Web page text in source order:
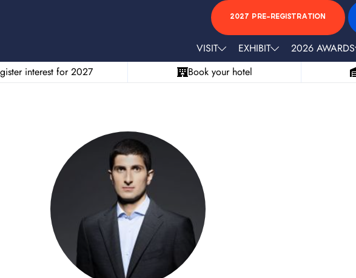
2027 PRE-REGISTRATION
VISIT EXHIBIT 2026 AWARDS
interest for 2027 Book your hotel